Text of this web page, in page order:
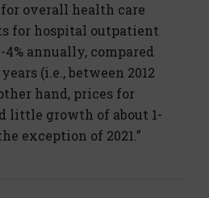
overall health care
for hospital outpatient
annually, compared
(i.e., between 2012
hand, prices for
little growth of about 1-
exception of 2021.”